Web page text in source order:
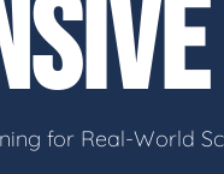
Contact Info
for Real-World